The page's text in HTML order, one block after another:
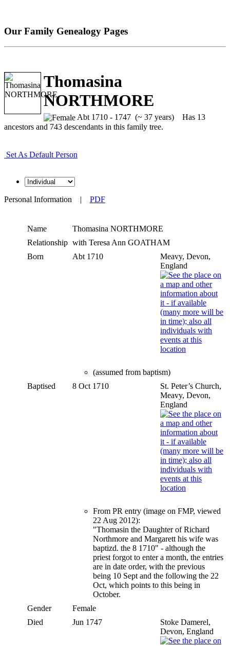
Our Family Genealogy Pages
Thomasina
NORTHMORE
Abt 1710 - 1747 (~ 37 years) Has 13
ancestors and 743 descendants in this family tree.
Set As Default Person
Personal Information | PDF
Name Thomasina NORTHMORE
Relationship with Teresa Ann GOATHAM
Born
Abt 1710
Meavy, Devon,
England
(assumed from baptism)
Baptised
8 Oct 1710
St. Peter’s Church,
Meavy, Devon,
England
From PR entry (image on FMP, viewed
22 Aug 2012):
"Thomasin the Daughter of Richard
Northmore and Margarett his wife was
baptizd. the 8 1710" - although the
priest forgot to enter a month, the entries
are in date order, with the previous
being 10 Sept and the following the 22
Oct, which points to this being in
October.
Gender
Female
Died
Jun 1747
Stoke Damerel,
Devon, England